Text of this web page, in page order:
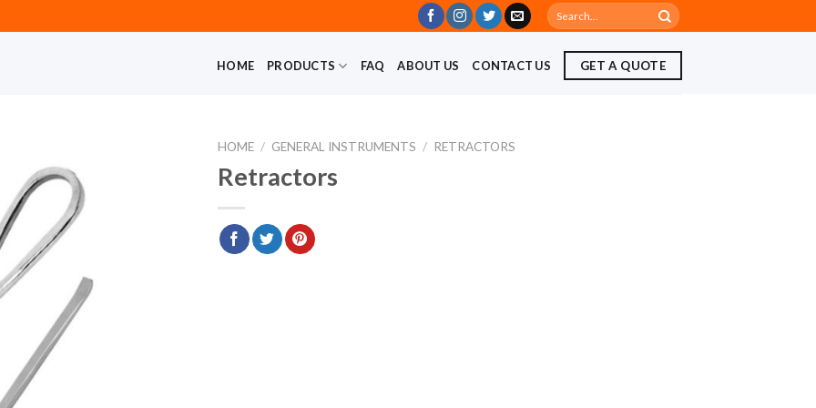
Search
for:
HOME PRODUCTS FAQ ABOUT US CONTACT US GET A QUOTE
HOME / GENERAL INSTRUMENTS / RETRACTORS
Retractors